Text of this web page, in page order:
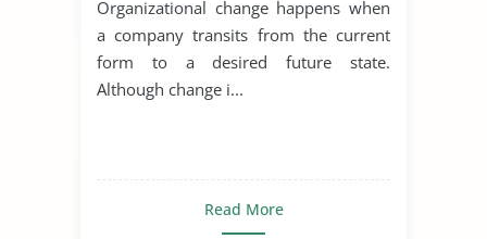
Organizational change happens when
a company transits from the current
form to a desired future state.
Although change i...
Read More